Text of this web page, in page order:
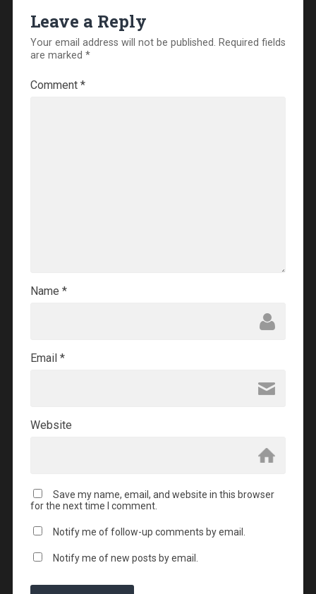
Leave a Reply
Your email address will not be published. Required fields
are marked *
Comment *
Name *
Email *
Website
Save my name, email, and website in this browser
for the next time I comment.
Notify me of follow-up comments by email.
Notify me of new posts by email.